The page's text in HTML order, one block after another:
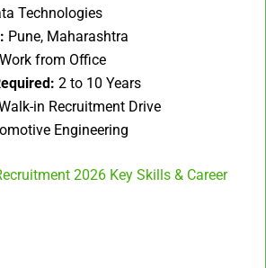
Technologies
Pune, Maharashtra
Work from Office
2 to 10 Years
in Recruitment Drive
Engineering
2026 Key Skills & Career